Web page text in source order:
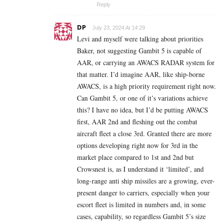
Reply
DP July 23, 2024 At 14:29
Levi and myself were talking about priorities
Baker, not suggesting Gambit 5 is capable of
AAR, or carrying an AWACS RADAR system for
that matter. I’d imagine AAR, like ship-borne
AWACS, is a high priority requirement right now.
Can Gambit 5, or one of it’s variations achieve
this? I have no idea, but I’d be putting AWACS
first, AAR 2nd and fleshing out the combat
aircraft fleet a close 3rd. Granted there are more
options developing right now for 3rd in the
market place compared to 1st and 2nd but
Crowsnest is, as I understand it ‘limited’, and
long-range anti ship missiles are a growing, ever-
present danger to carriers, especially when your
escort fleet is limited in numbers and, in some
cases, capability, so regardless Gambit 5’s size